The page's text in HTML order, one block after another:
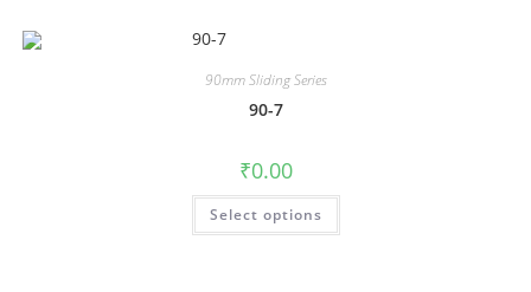
90mm Sliding Series
90-7
₹0.00
Select options